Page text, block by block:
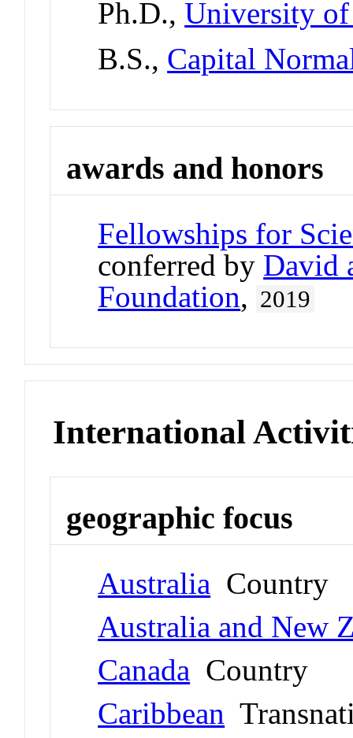
Ph.D.,University
B.S., Capital
awards and honors
Fellowships for
conferred by David
Foundation, 2019
International
geographic focus
Australia Country
Australia and New
Canada Country
Caribbean